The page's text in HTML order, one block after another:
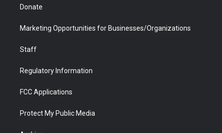
Donate
Marketing Opportunities for Businesses/Organizations
Staff
Regulatory Information
FCC Applications
Protect My Public Media